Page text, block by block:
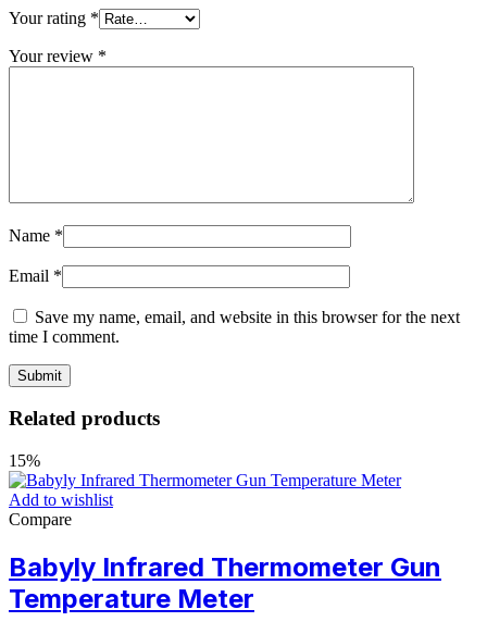
Your rating *
Your review *
Name *
Email *
Save my name, email, and website in this browser for the next
time I comment.
Related products
15%
Add to wishlist
Compare
Babyly Infrared Thermometer Gun
Temperature Meter